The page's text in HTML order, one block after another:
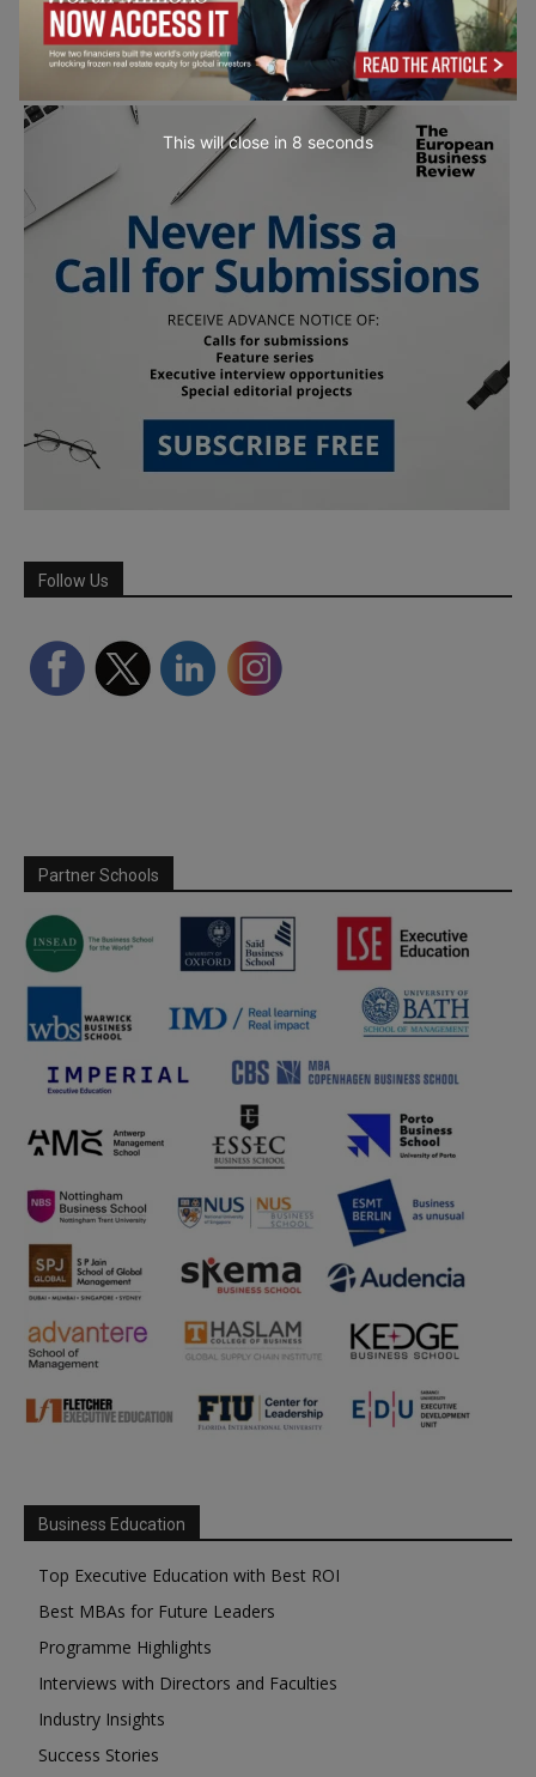
Follow Us
Partner Schools
Business Education
Top Executive Education with Best ROI
Best MBAs for Future Leaders
Programme Highlights
Interviews with Directors and Faculties
Industry Insights
Success Stories
This will close in 7 seconds